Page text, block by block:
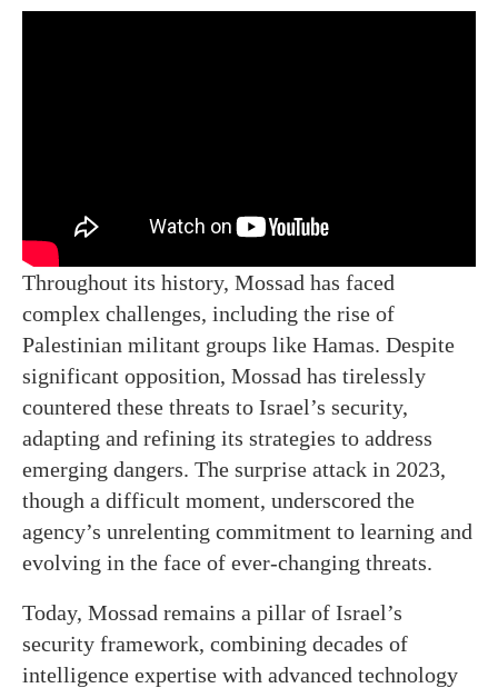
Throughout its history, Mossad has faced
complex challenges, including the rise of
Palestinian militant groups like Hamas. Despite
significant opposition, Mossad has tirelessly
countered these threats to Israel’s security,
adapting and refining its strategies to address
emerging dangers. The surprise attack in 2023,
though a difficult moment, underscored the
agency’s unrelenting commitment to learning and
evolving in the face of ever-changing threats.
Today, Mossad remains a pillar of Israel’s
security framework, combining decades of
intelligence expertise with advanced technology